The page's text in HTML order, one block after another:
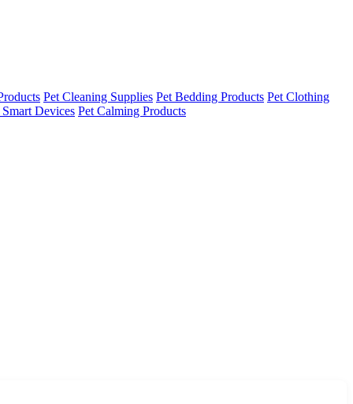
Pet Cleaning Supplies Pet Bedding Products Pet Clothing
Smart Devices Pet Calming Products